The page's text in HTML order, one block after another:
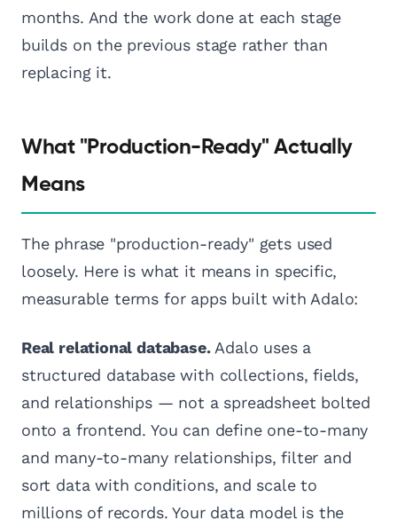
months. And the work done at each stage
builds on the previous stage rather than
replacing it.
What "Production-Ready" Actually
Means
The phrase "production-ready" gets used
loosely. Here is what it means in specific,
measurable terms for apps built with Adalo:
Real relational database.Adalo uses a
structured database with collections, fields,
and relationships — not a spreadsheet bolted
onto a frontend. You can define one-to-many
and many-to-many relationships, filter and
sort data with conditions, and scale to
millions of records. Your data model is the